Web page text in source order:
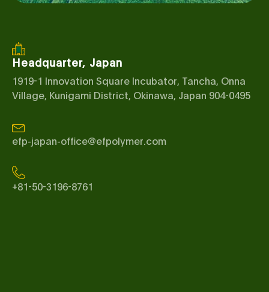
Headquarter, Japan
1919-1 Innovation Square Incubator, Tancha, Onna
Village, Kunigami District, Okinawa, Japan 904-0495
efp-japan-office@efpolymer.com
+81-50-3196-8761